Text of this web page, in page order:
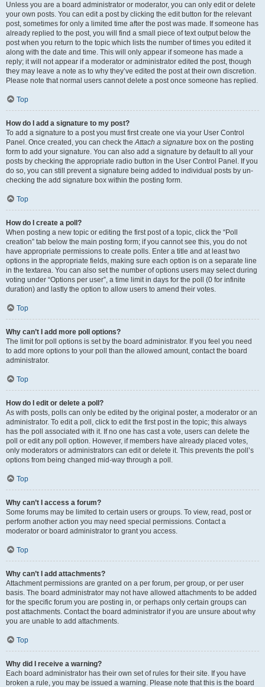
Unless you are a board administrator or moderator, you can only edit or delete
your own posts. You can edit a post by clicking the edit button for the relevant
post, sometimes for only a limited time after the post was made. If someone has
already replied to the post, you will find a small piece of text output below the
post when you return to the topic which lists the number of times you edited it
along with the date and time. This will only appear if someone has made a
reply; it will not appear if a moderator or administrator edited the post, though
they may leave a note as to why they’ve edited the post at their own discretion.
Please note that normal users cannot delete a post once someone has replied.
Top
How do I add a signature to my post?
To add a signature to a post you must first create one via your User Control
Panel. Once created, you can check theAttach a signature box on the posting
form to add your signature. You can also add a signature by default to all your
posts by checking the appropriate radio button in the User Control Panel. If you
do so, you can still prevent a signature being added to individual posts by un-
checking the add signature box within the posting form.
Top
How do I create a poll?
When posting a new topic or editing the first post of a topic, click the “Poll
creation” tab below the main posting form; if you cannot see this, you do not
have appropriate permissions to create polls. Enter a title and at least two
options in the appropriate fields, making sure each option is on a separate line
in the textarea. You can also set the number of options users may select during
voting under “Options per user”, a time limit in days for the poll (0 for infinite
duration) and lastly the option to allow users to amend their votes.
Top
Why can’t I add more poll options?
The limit for poll options is set by the board administrator. If you feel you need
to add more options to your poll than the allowed amount, contact the board
administrator.
Top
How do I edit or delete a poll?
As with posts, polls can only be edited by the original poster, a moderator or an
administrator. To edit a poll, click to edit the first post in the topic; this always
has the poll associated with it. If no one has cast a vote, users can delete the
poll or edit any poll option. However, if members have already placed votes,
only moderators or administrators can edit or delete it. This prevents the poll’s
options from being changed mid-way through a poll.
Top
Why can’t I access a forum?
Some forums may be limited to certain users or groups. To view, read, post or
perform another action you may need special permissions. Contact a
moderator or board administrator to grant you access.
Top
Why can’t I add attachments?
Attachment permissions are granted on a per forum, per group, or per user
basis. The board administrator may not have allowed attachments to be added
for the specific forum you are posting in, or perhaps only certain groups can
post attachments. Contact the board administrator if you are unsure about why
you are unable to add attachments.
Top
Why did I receive a warning?
Each board administrator has their own set of rules for their site. If you have
broken a rule, you may be issued a warning. Please note that this is the board